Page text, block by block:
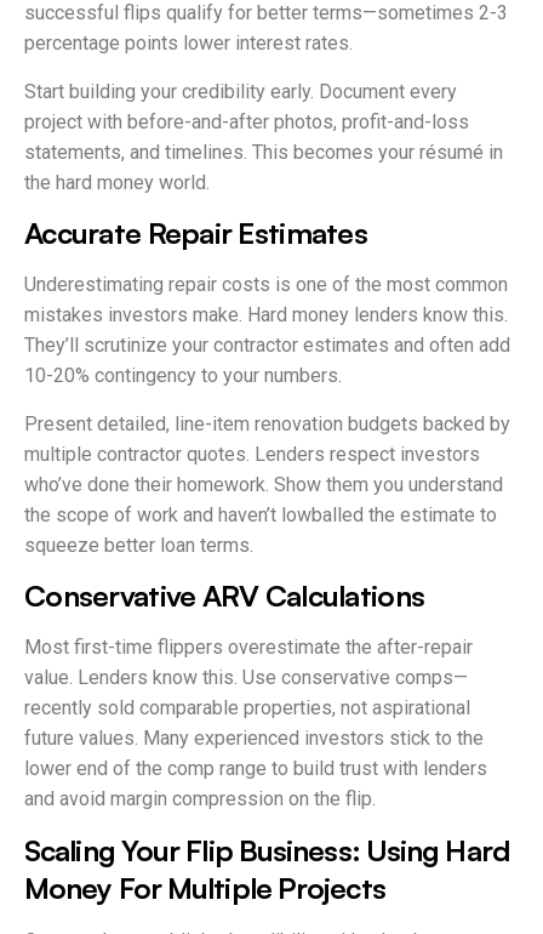
successful flips qualify for better terms—sometimes 2-3
percentage points lower interest rates.
Start building your credibility early. Document every
project with before-and-after photos, profit-and-loss
statements, and timelines. This becomes your résumé in
the hard money world.
Accurate Repair Estimates
Underestimating repair costs is one of the most common
mistakes investors make. Hard money lenders know this.
They’ll scrutinize your contractor estimates and often add
10-20% contingency to your numbers.
Present detailed, line-item renovation budgets backed by
multiple contractor quotes. Lenders respect investors
who’ve done their homework. Show them you understand
the scope of work and haven’t lowballed the estimate to
squeeze better loan terms.
Conservative ARV Calculations
Most first-time flippers overestimate the after-repair
value. Lenders know this. Use conservative comps—
recently sold comparable properties, not aspirational
future values. Many experienced investors stick to the
lower end of the comp range to build trust with lenders
and avoid margin compression on the flip.
Scaling Your Flip Business: Using Hard
Money For Multiple Projects